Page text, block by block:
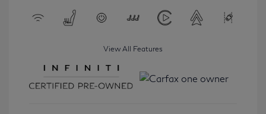
View All Features